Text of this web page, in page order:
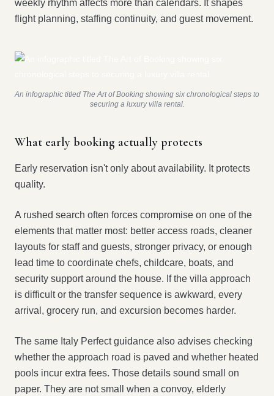
weekly rhythm affects more than calendars. It shapes
flight planning, staffing continuity, and guest movement.
An infographic titled The Art of Booking showing six chronological steps to
securing a luxury villa rental.
What early booking actually protects
Early reservation isn't only about availability. It protects
quality.
A rushed search often forces compromise on one of the
elements that matter most: better access roads, cleaner
layouts for staff and guests, stronger privacy, or enough
lead time to coordinate chefs, childcare, boats, and
security support around the house. If the villa approach
is difficult or the transfer sequence is awkward, every
arrival, grocery run, and excursion becomes harder.
The same Italy Perfect guidance also advises checking
whether the approach road is paved and whether heated
pools incur extra fees. Those details sound small on
paper. They are not small when a convoy, elderly